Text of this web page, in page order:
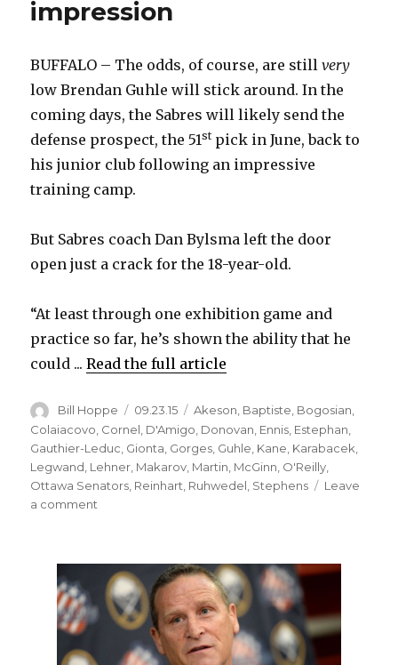
impression
BUFFALO – The odds, of course, are stillvery
low Brendan Guhle will stick around. In the
coming days, the Sabres will likely send the
defense prospect, the 51stpick in June, back to
his junior club following an impressive
training camp.
But Sabres coach Dan Bylsma left the door
open just a crack for the 18-year-old.
“At least through one exhibition game and
practice so far, he’s shown the ability that he
could ...Read the full article
Author
Bill Hoppe
Posted
on
09.23.15 Categories
Akeson, Baptiste, Bogosian,
Colaiacovo Cornel D'Amigo Donovan Ennis Estephan
Gauthier-Leduc Gionta Gorges Guhle Kane Karabacek
Legwand Lehner Makarov Martin McGinn O'Reilly
Ottawa Senators Reinhart Ruhwedel Stephens
Leave
a comment
Guhle
making
strong
impression